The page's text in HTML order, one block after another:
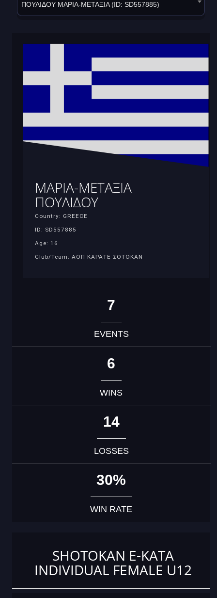
ΠΟΥΛΙΔΟΥ ΜΑΡΙΑ-ΜΕΤΑΞΙΑ (ID: SD557885)
ΜΑΡΙΑ-ΜΕΤΑΞΙΑ
ΠΟΥΛΙΔΟΥ
Country: GREECE
ID: SD557885
Age: 16
Club/Team: ΑΟΠ ΚΑΡΑΤΕ ΣΟΤΟΚΑΝ
7
EVENTS
6
WINS
14
LOSSES
30%
WIN RATE
SHOTOKAN E-KATA
INDIVIDUAL FEMALE U12